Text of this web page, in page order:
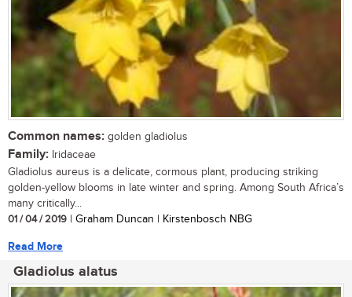
Common names: golden gladiolus
Family: Iridaceae
Gladiolus aureus is a delicate, cormous plant, producing striking
golden-yellow blooms in late winter and spring. Among South Africa’s
many critically...
01 / 04 / 2019 | Graham Duncan | Kirstenbosch NBG
Read More
Gladiolus alatus